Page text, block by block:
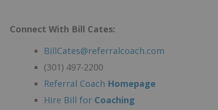
Connect With Bill Cates:
BillCates@referralcoach.com
(301) 497-2200
Referral Coach Homepage
Hire Bill for Coaching